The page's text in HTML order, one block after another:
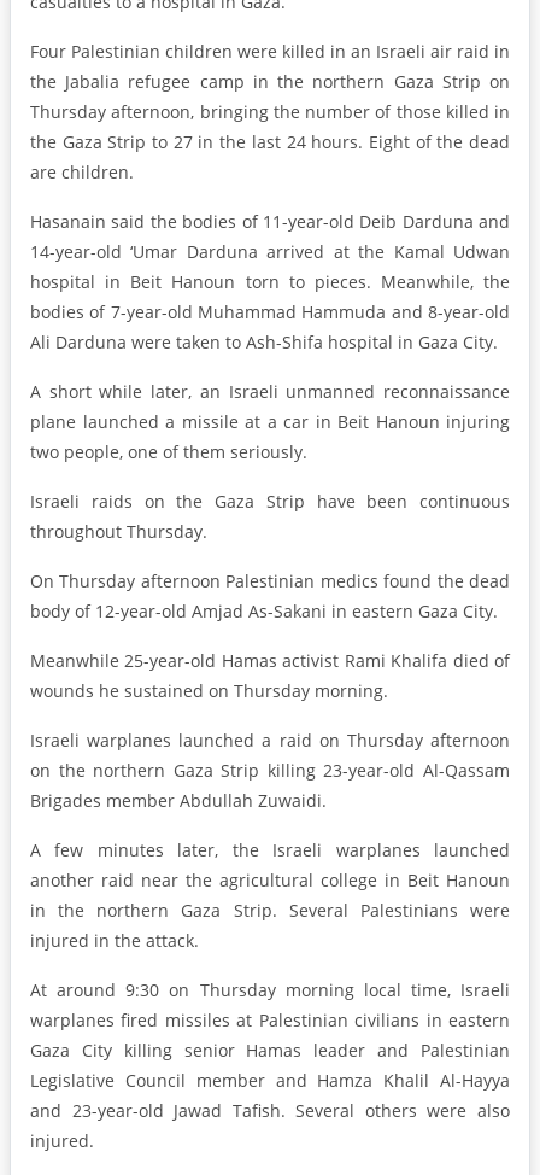
Four Palestinian children were killed in an Israeli air raid in
the Jabalia refugee camp in the northern Gaza Strip on
Thursday afternoon, bringing the number of those killed in
the Gaza Strip to 27 in the last 24 hours. Eight of the dead
are children.
Hasanain said the bodies of 11-year-old Deib Darduna and
14-year-old ‘Umar Darduna arrived at the Kamal Udwan
hospital in Beit Hanoun torn to pieces. Meanwhile, the
bodies of 7-year-old Muhammad Hammuda and 8-year-old
Ali Darduna were taken to Ash-Shifa hospital in Gaza City.
A short while later, an Israeli unmanned reconnaissance
plane launched a missile at a car in Beit Hanoun injuring
two people, one of them seriously.
Israeli raids on the Gaza Strip have been continuous
throughout Thursday.
On Thursday afternoon Palestinian medics found the dead
body of 12-year-old Amjad As-Sakani in eastern Gaza City.
Meanwhile 25-year-old Hamas activist Rami Khalifa died of
wounds he sustained on Thursday morning.
Israeli warplanes launched a raid on Thursday afternoon
on the northern Gaza Strip killing 23-year-old Al-Qassam
Brigades member Abdullah Zuwaidi.
A few minutes later, the Israeli warplanes launched
another raid near the agricultural college in Beit Hanoun
in the northern Gaza Strip. Several Palestinians were
injured in the attack.
At around 9:30 on Thursday morning local time, Israeli
warplanes fired missiles at Palestinian civilians in eastern
Gaza City killing senior Hamas leader and Palestinian
Legislative Council member and Hamza Khalil Al-Hayya
and 23-year-old Jawad Tafish. Several others were also
injured.